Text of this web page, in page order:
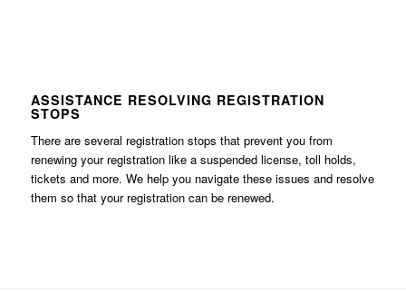
ASSISTANCE RESOLVING REGISTRATION
STOPS
There are several registration stops that prevent you from
renewing your registration like a suspended license, toll holds,
tickets and more. We help you navigate these issues and resolve
them so that your registration can be renewed.